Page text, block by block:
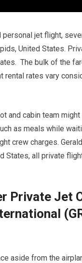
jet flight,
United States.
The bulk of the
rental rates vary
and cabin team
as meals while
crew charges.
States, all private
Private Jet
aside from the